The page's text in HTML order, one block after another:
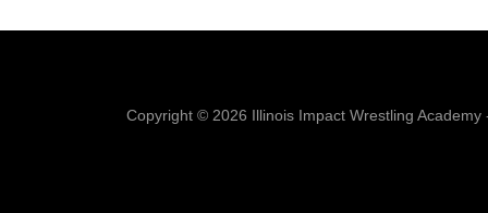
Copyright © 2026 Illinois Impact Wrestling Academy